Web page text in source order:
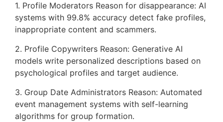
1. Profile Moderators Reason for disappearance: AI
systems with 99.8% accuracy detect fake profiles,
inappropriate content and scammers.
2. Profile Copywriters Reason: Generative AI
models write personalized descriptions based on
psychological profiles and target audience.
3. Group Date Administrators Reason: Automated
event management systems with self-learning
algorithms for group formation.